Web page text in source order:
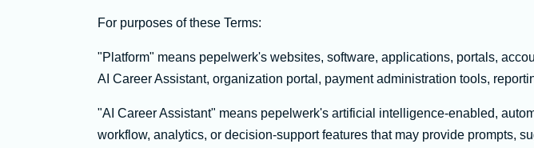
For purposes of these Terms:
"Platform" means pepelwerk's websites, software, applications, portals,
AI Career Assistant, organization portal, payment administration tools,
"AI Career Assistant" means pepelwerk's artificial intelligence-enabled,
workflow, analytics, or decision-support features that may provide prompts,